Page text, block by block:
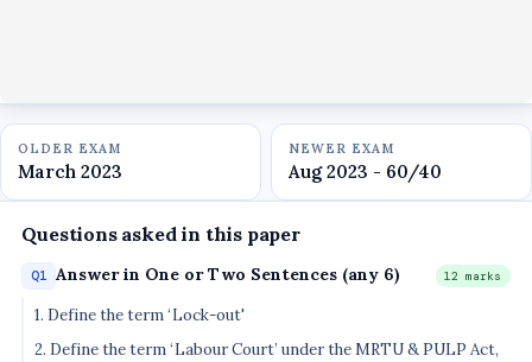
OLDER EXAM
March 2023
NEWER EXAM
Aug 2023 - 60/40
Questions asked in this paper
Q1 Answer in One or Two Sentences (any 6) 12 marks
1. Define the term ‘Lock-out'
2. Define the term ‘Labour Court’ under the MRTU & PULP Act,